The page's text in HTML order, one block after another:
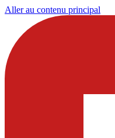
Aller au contenu principal